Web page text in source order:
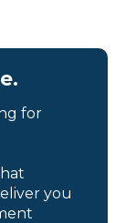
for
you